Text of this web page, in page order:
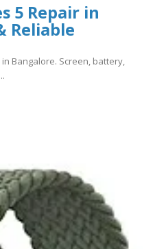
5 Repair in
Reliable
Bangalore. Screen, battery,